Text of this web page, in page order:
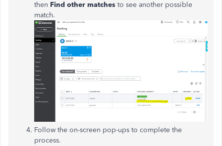
then Find other matches to see another possible
match.
Follow the on-screen pop-ups to complete the
process.